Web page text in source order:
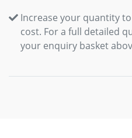
Increase your quantity
cost. For a full detailed
your enquiry basket